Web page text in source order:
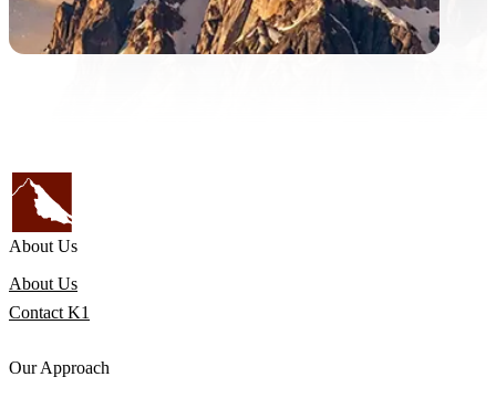
About Us
About Us
Contact K1
Our Approach